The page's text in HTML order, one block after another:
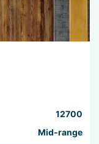
12700
Mid-range